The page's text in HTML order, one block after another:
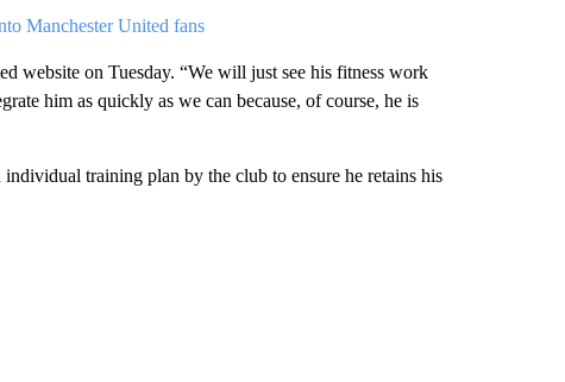
Manchester United fans
website on Tuesday. “We will just see his fitness work
him as quickly as we can because, of course, he is
training plan by the club to ensure he retains his